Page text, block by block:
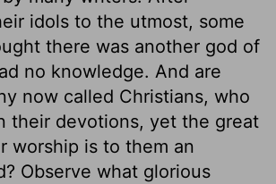
idols to the utmost, some
there was another god of
no knowledge. And are
now called Christians, who
their devotions, yet the great
worship is to them an
Observe what glorious